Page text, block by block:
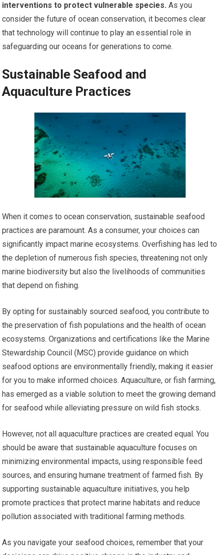
interventions to protect vulnerable species. As you
consider the future of ocean conservation, it becomes clear
that technology will continue to play an essential role in
safeguarding our oceans for generations to come.
Sustainable Seafood and
Aquaculture Practices
When it comes to ocean conservation, sustainable seafood
practices are paramount. As a consumer, your choices can
significantly impact marine ecosystems. Overfishing has led to
the depletion of numerous fish species, threatening not only
marine biodiversity but also the livelihoods of communities
that depend on fishing.
By opting for sustainably sourced seafood, you contribute to
the preservation of fish populations and the health of ocean
ecosystems. Organizations and certifications like the Marine
Stewardship Council (MSC) provide guidance on which
seafood options are environmentally friendly, making it easier
for you to make informed choices. Aquaculture, or fish farming,
has emerged as a viable solution to meet the growing demand
for seafood while alleviating pressure on wild fish stocks.
However, not all aquaculture practices are created equal. You
should be aware that sustainable aquaculture focuses on
minimizing environmental impacts, using responsible feed
sources, and ensuring humane treatment of farmed fish. By
supporting sustainable aquaculture initiatives, you help
promote practices that protect marine habitats and reduce
pollution associated with traditional farming methods.
As you navigate your seafood choices, remember that your